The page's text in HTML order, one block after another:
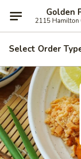
Golden
2115 Hamilton
Select Order